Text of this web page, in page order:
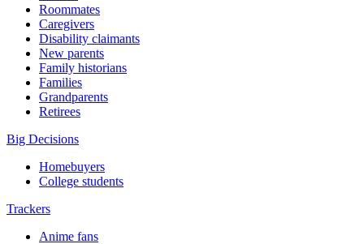
Roommates
Caregivers
Disability claimants
New parents
Family historians
Families
Grandparents
Retirees
Big Decisions
Homebuyers
College students
Trackers
Anime fans